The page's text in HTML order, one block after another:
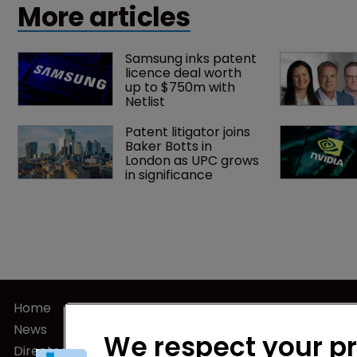
More articles
Samsung inks patent
licence deal worth
up to $750m with
Netlist
Patent litigator joins
Baker Botts in
London as UPC grows
in significance
Home
News
Directory
Privacy
Terms of
We respect your